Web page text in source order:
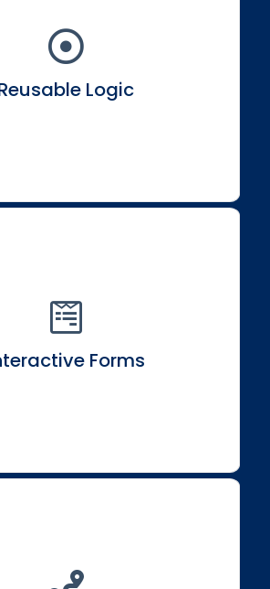
Logic
logic that's reusable and shareable
Forms
and user-friendly forms within